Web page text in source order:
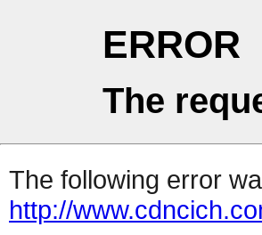
ERROR
The
The following error
http://